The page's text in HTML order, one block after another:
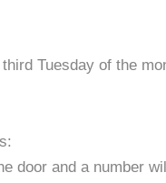
Tuesday of the
door and a number